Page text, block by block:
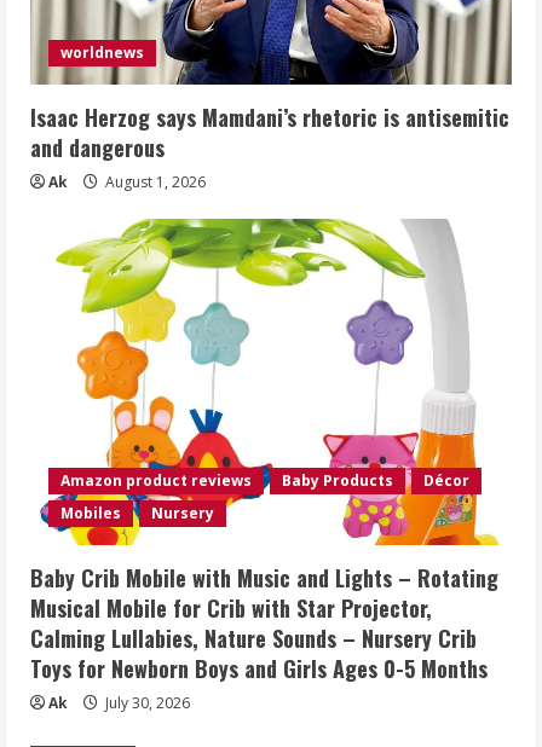
worldnews
Isaac Herzog says Mamdani’s rhetoric is antisemitic
and dangerous
Ak August 1, 2026
Amazon product reviews Baby Products
Décor
Mobiles
Nursery
Baby Crib Mobile with Music and Lights – Rotating
Musical Mobile for Crib with Star Projector,
Calming Lullabies, Nature Sounds – Nursery Crib
Toys for Newborn Boys and Girls Ages 0-5 Months
Ak July 30, 2026